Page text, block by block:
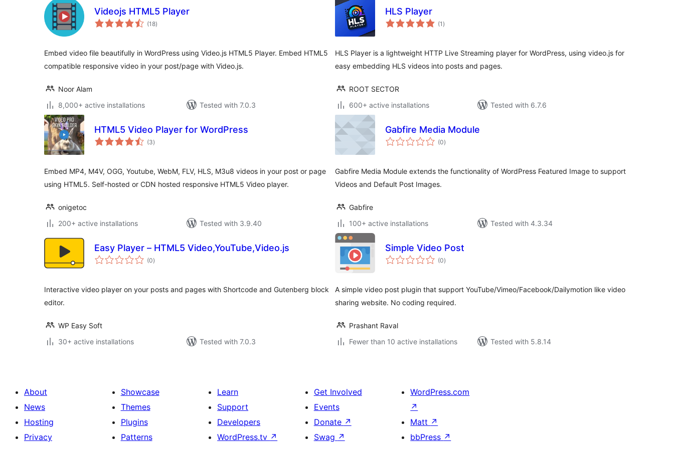
Videojs HTML5 Player
(18total
ratings
)
Embed video file beautifully in WordPress using Video.js HTML5 Player. Embed HTML5
compatible responsive video in your post/page with Video.js.
Noor Alam
8,000+ active installations
Tested with 7.0.3
HLS Player
(1 total
ratings
)
HLS Player is a lightweight HTTP Live Streaming player for WordPress, using video.js for
easy embedding HLS videos into posts and pages.
ROOT SECTOR
600+ active installations
Tested with 6.7.6
HTML5 Video Player for WordPress
(3total
ratings
)
Embed MP4, M4V, OGG, Youtube, WebM, FLV, HLS, M3u8 videos in your post or page
using HTML5. Self-hosted or CDN hosted responsive HTML5 Video player.
onigetoc
200+ active installations
Tested with 3.9.40
Gabfire Media Module
(0total
ratings
)
Gabfire Media Module extends the functionality of WordPress Featured Image to support
Videos and Default Post Images.
Gabfire
100+ active installations
Tested with 4.3.34
Easy Player – HTML5 Video,YouTube,Video.js
(0total
ratings
)
Interactive video player on your posts and pages with Shortcode and Gutenberg block
editor.
WP Easy Soft
30+ active installations
Tested with 7.0.3
Simple Video Post
(0total
ratings
)
A simple video post plugin that support YouTube/Vimeo/Facebook/Dailymotion like video
sharing website. No coding required.
Prashant Raval
Fewer than 10 active installations
Tested with 5.8.14
About
News
Hosting
Privacy
Showcase
Themes
Plugins
Patterns
Learn
Support
Developers
WordPress.tv ↗
Get Involved
Events
Donate ↗
Swag ↗
WordPress.com
↗
Matt ↗
bbPress ↗